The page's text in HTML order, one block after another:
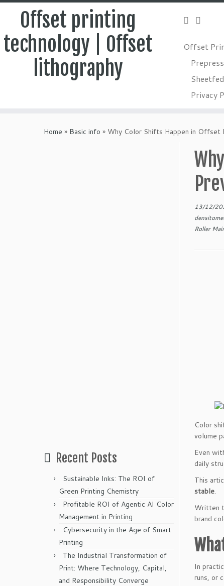
Offset printing
technology | Offset
lithography
Offset
Privacy
Home » Basic info » Why Color Shifts Happen in Offset
Recent Posts
Sustainable Inks: The ROI of
Green Printing Chemistry
Profitable ROI of Agentic AI Color
Management in Printing
Cybersecurity in the Age of Smart
Printing
The Industrial Transformation of
Print: Where Technology, Capital,
and Responsibility Converge
13/12/
Roller
Color
volume
Even
daily
This
stable.
Written
brand
In
runs, or